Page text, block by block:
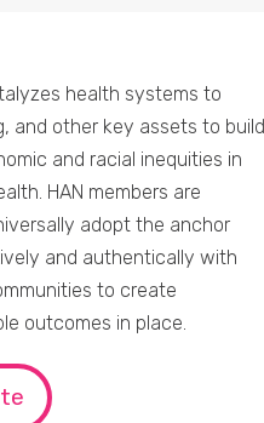
health systems to
and other key assets to build
and racial inequities in
HAN members are
adopt the anchor
and authentically with
to create
outcomes in place.